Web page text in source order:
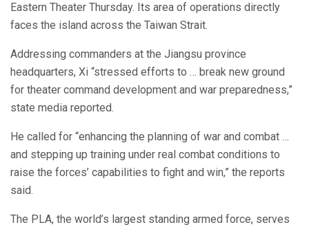
Eastern Theater Thursday. Its area of operations directly
faces the island across the Taiwan Strait.
Addressing commanders at the Jiangsu province
headquarters, Xi “stressed efforts to … break new ground
for theater command development and war preparedness,”
state media reported.
He called for “enhancing the planning of war and combat …
and stepping up training under real combat conditions to
raise the forces’ capabilities to fight and win,” the reports
said.
The PLA, the world’s largest standing armed force, serves